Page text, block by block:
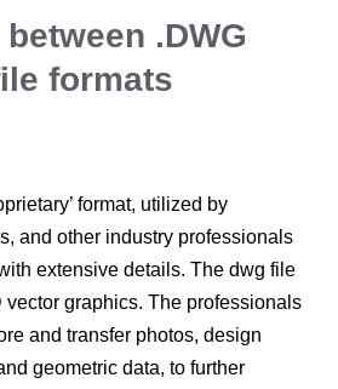
.DWG
formats
format, utilized by
and other industry professionals
extensive details. The dwg file
graphics. The professionals
and transfer photos, design
geometric data, to further